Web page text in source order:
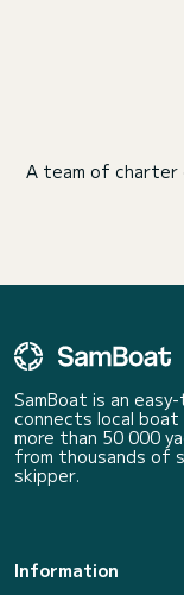
A team of charter
SamBoat is an
connects local boat
more than 50 000
from thousands of
skipper.
Information